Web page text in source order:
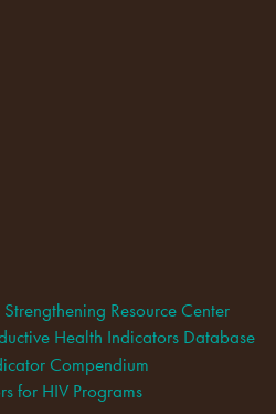
Resource Center
Health Indicators Database
Compendium
for HIV Programs